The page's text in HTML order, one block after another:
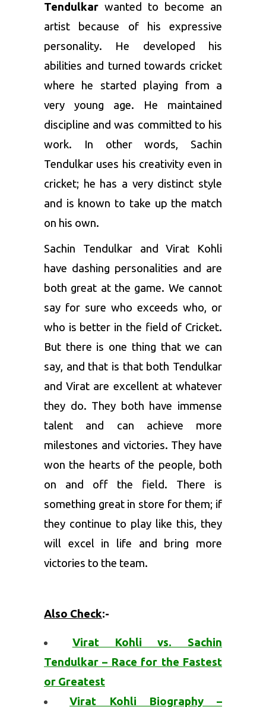
Tendulkar wanted to become an
artist because of his expressive
personality. He developed his
abilities and turned towards cricket
where he started playing from a
very young age. He maintained
discipline and was committed to his
work. In other words, Sachin
Tendulkar uses his creativity even in
cricket; he has a very distinct style
and is known to take up the match
on his own.
Sachin Tendulkar and Virat Kohli
have dashing personalities and are
both great at the game. We cannot
say for sure who exceeds who, or
who is better in the field of Cricket.
But there is one thing that we can
say, and that is that both Tendulkar
and Virat are excellent at whatever
they do. They both have immense
talent and can achieve more
milestones and victories. They have
won the hearts of the people, both
on and off the field. There is
something great in store for them; if
they continue to play like this, they
will excel in life and bring more
victories to the team.
Also Check:-
Virat Kohli vs. Sachin
Tendulkar – Race for the Fastest
or Greatest
Virat Kohli Biography –